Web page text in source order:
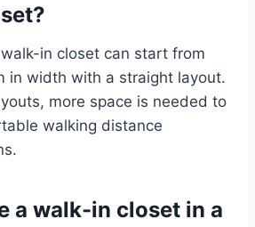
in closet can start from
in width with a straight layout.
more space is needed to
walking distance
a walk-in closet in a